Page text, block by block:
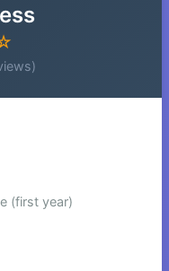
(first year)